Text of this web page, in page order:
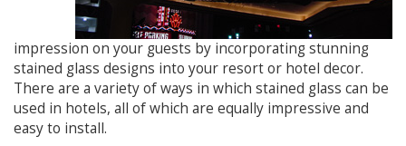
impression on your guests by incorporating stunning
stained glass designs into your resort or hotel decor.
There are a variety of ways in which stained glass can be
used in hotels, all of which are equally impressive and
easy to install.